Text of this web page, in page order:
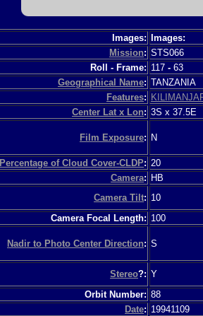
Images:
Images:
Mission: STS066
Roll - Frame: 117 - 63
Geographical Name: TANZANIA
Features:
Center Lat x Lon: 3S x 37.5E
Film Exposure: N
Percentage of Cloud Cover-CLDP: 20
Camera: HB
Camera Tilt: 10
Camera Focal Length: 100
Nadir to Photo Center Direction: S
Stereo?: Y
Orbit Number: 88
Date: 19941109